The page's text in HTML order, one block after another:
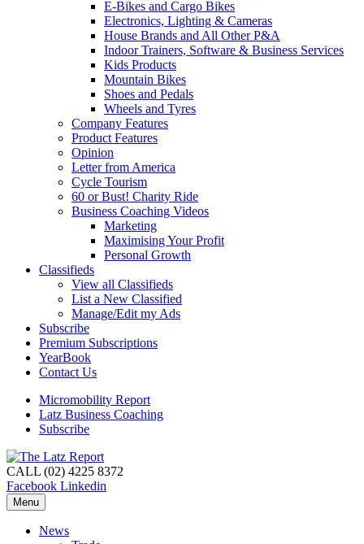
E-Bikes and Cargo Bikes
Electronics, Lighting & Cameras
House Brands and All Other P&A
Indoor Trainers, Software & Business Services
Kids Products
Mountain Bikes
Shoes and Pedals
Wheels and Tyres
Company Features
Product Features
Opinion
Letter from America
Cycle Tourism
60 or Bust! Charity Ride
Business Coaching Videos
Marketing
Maximising Your Profit
Personal Growth
Classifieds
View all Classifieds
List a New Classified
Manage/Edit my Ads
Subscribe
Premium Subscriptions
YearBook
Contact Us
Micromobility Report
Latz Business Coaching
Subscribe
CALL (02) 4225 8372
Facebook Linkedin
Menu
News